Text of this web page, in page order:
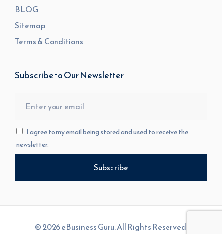
BLOG
Sitemap
Terms & Conditions
Subscribe to Our Newsletter
I agree to my email being stored and used to receive the
newsletter.
© 2026 eBusiness Guru. All Rights Reserved.